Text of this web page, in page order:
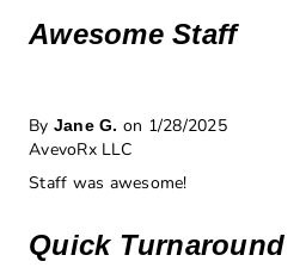
Awesome Staff
By Jane G. on 1/28/2025
AvevoRx LLC
Staff was awesome!
Quick Turnaround